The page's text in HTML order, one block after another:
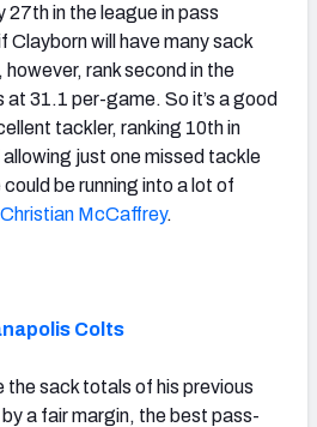
27th in the league in pass
Clayborn will have many sack
rank second in the
at 31.1 per-game. So it’s a good
tackler, ranking 10th in
just one missed tackle
be running into a lot of
Christian McCaffrey.
Colts
the sack totals of his previous
by a fair margin, the best pass-